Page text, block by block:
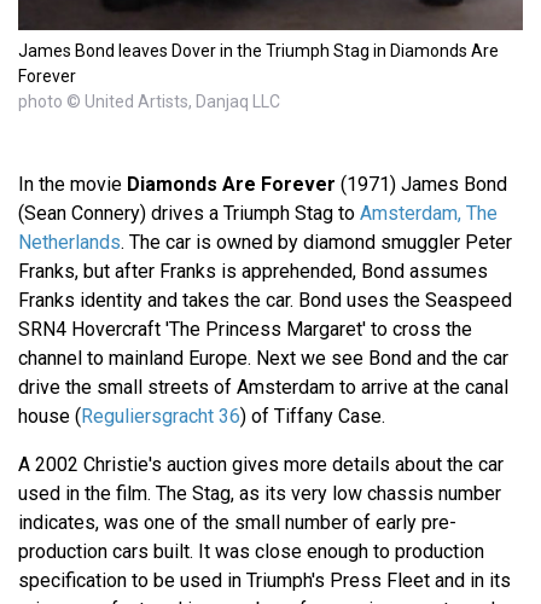
James Bond leaves Dover in the Triumph Stag in Diamonds Are
Forever
photo © United Artists, Danjaq LLC
In the movie Diamonds Are Forever (1971) James Bond
(Sean Connery) drives a Triumph Stag to Amsterdam, The
Netherlands. The car is owned by diamond smuggler Peter
Franks, but after Franks is apprehended, Bond assumes
Franks identity and takes the car. Bond uses the Seaspeed
SRN4 Hovercraft 'The Princess Margaret' to cross the
channel to mainland Europe. Next we see Bond and the car
drive the small streets of Amsterdam to arrive at the canal
house (Reguliersgracht 36) of Tiffany Case.
A 2002 Christie's auction gives more details about the car
used in the film. The Stag, as its very low chassis number
indicates, was one of the small number of early pre-
production cars built. It was close enough to production
specification to be used in Triumph's Press Fleet and in its